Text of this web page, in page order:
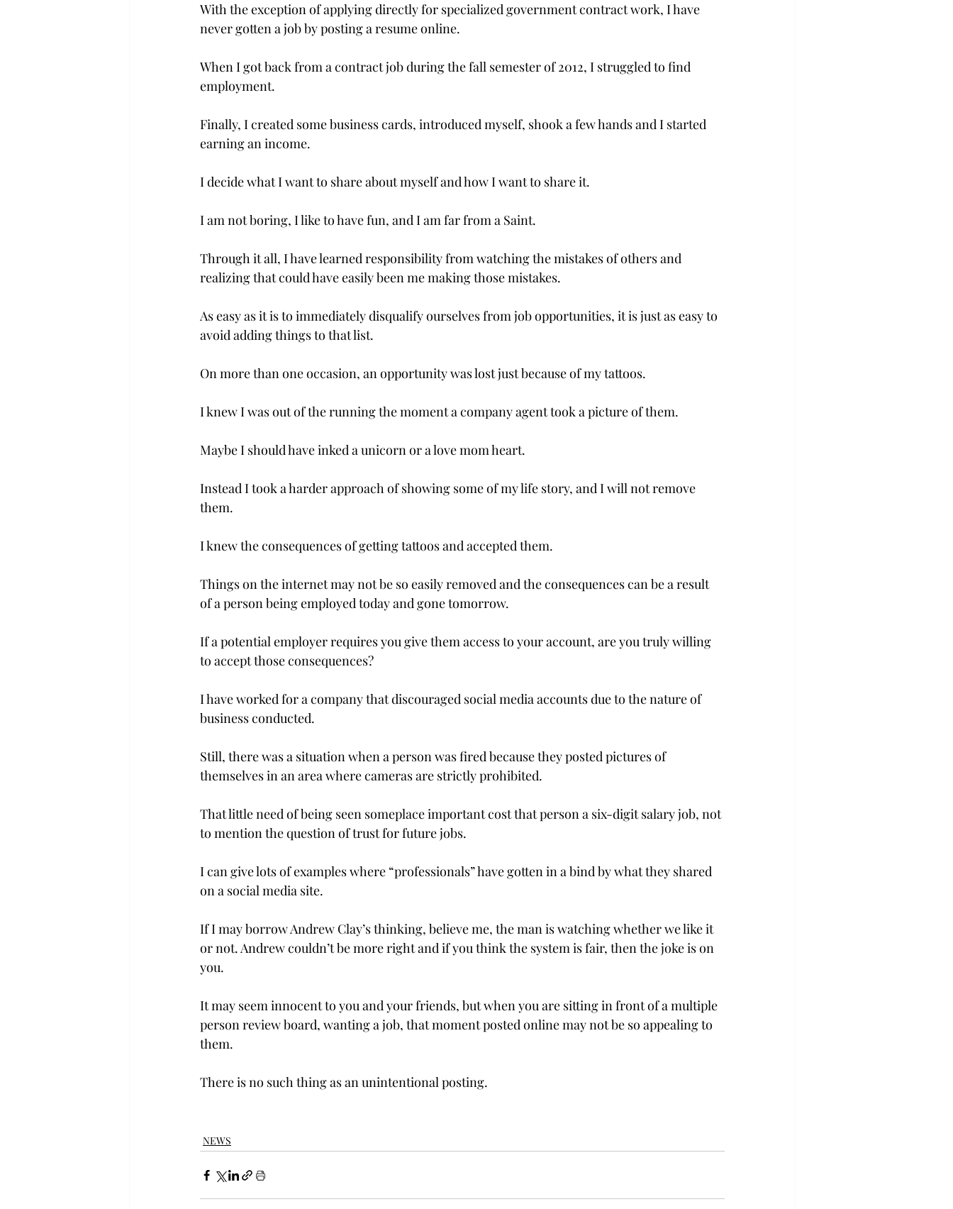
With the exception of applying directly for specialized government contract work, I have
never gotten a job by posting a resume online.
When I got back from a contract job during the fall semester of 2012, I struggled to find
employment.
Finally, I created some business cards, introduced myself, shook a few hands and I started
earning an income.
I decide what I want to share about myself and how I want to share it.
I am not boring, I like to have fun, and I am far from a Saint.
Through it all, I have learned responsibility from watching the mistakes of others and
realizing that could have easily been me making those mistakes.
As easy as it is to immediately disqualify ourselves from job opportunities, it is just as easy to
avoid adding things to that list.
On more than one occasion, an opportunity was lost just because of my tattoos.
I knew I was out of the running the moment a company agent took a picture of them.
Maybe I should have inked a unicorn or a love mom heart.
Instead I took a harder approach of showing some of my life story, and I will not remove
them.
I knew the consequences of getting tattoos and accepted them.
Things on the internet may not be so easily removed and the consequences can be a result
of a person being employed today and gone tomorrow.
If a potential employer requires you give them access to your account, are you truly willing
to accept those consequences?
I have worked for a company that discouraged social media accounts due to the nature of
business conducted.
Still, there was a situation when a person was fired because they posted pictures of
themselves in an area where cameras are strictly prohibited.
That little need of being seen someplace important cost that person a six-digit salary job, not
to mention the question of trust for future jobs.
I can give lots of examples where “professionals” have gotten in a bind by what they shared
on a social media site.
If I may borrow Andrew Clay’s thinking, believe me, the man is watching whether we like it
or not. Andrew couldn’t be more right and if you think the system is fair, then the joke is on
you.
It may seem innocent to you and your friends, but when you are sitting in front of a multiple
person review board, wanting a job, that moment posted online may not be so appealing to
them.
There is no such thing as an unintentional posting.
NEWS